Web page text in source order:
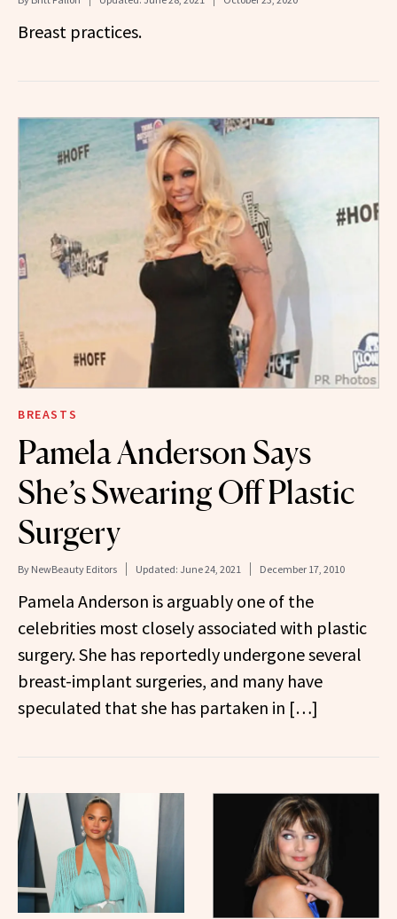
Breast practices.
BREASTS
Pamela Anderson Says
She’s Swearing Off Plastic
Surgery
By NewBeauty Editors Updated: June 24, 2021 December 17, 2010
Pamela Anderson is arguably one of the
celebrities most closely associated with plastic
surgery. She has reportedly undergone several
breast-implant surgeries, and many have
speculated that she has partaken in […]